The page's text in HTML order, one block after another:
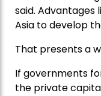
said.
Asia to develop
That presents a
If governments
the private